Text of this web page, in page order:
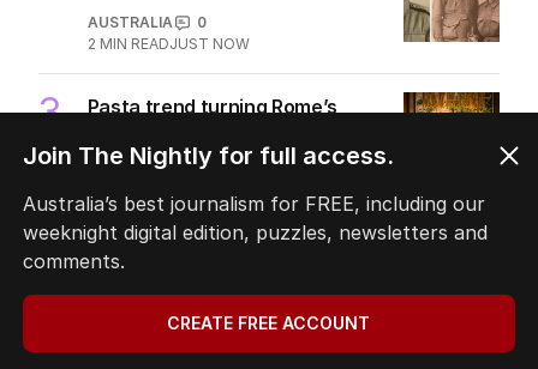
AUSTRALIA
0
2 MIN READJUST NOW
3
Pasta trend turning Rome’s
TRAVEL
0
4
ABC’s boss vows to make
AUSTRALIA
9
Join The Nightly for full access.
Australia’s best journalism for FREE, including our
weeknight digital edition, puzzles, newsletters and
comments.
CREATE FREE ACCOUNT